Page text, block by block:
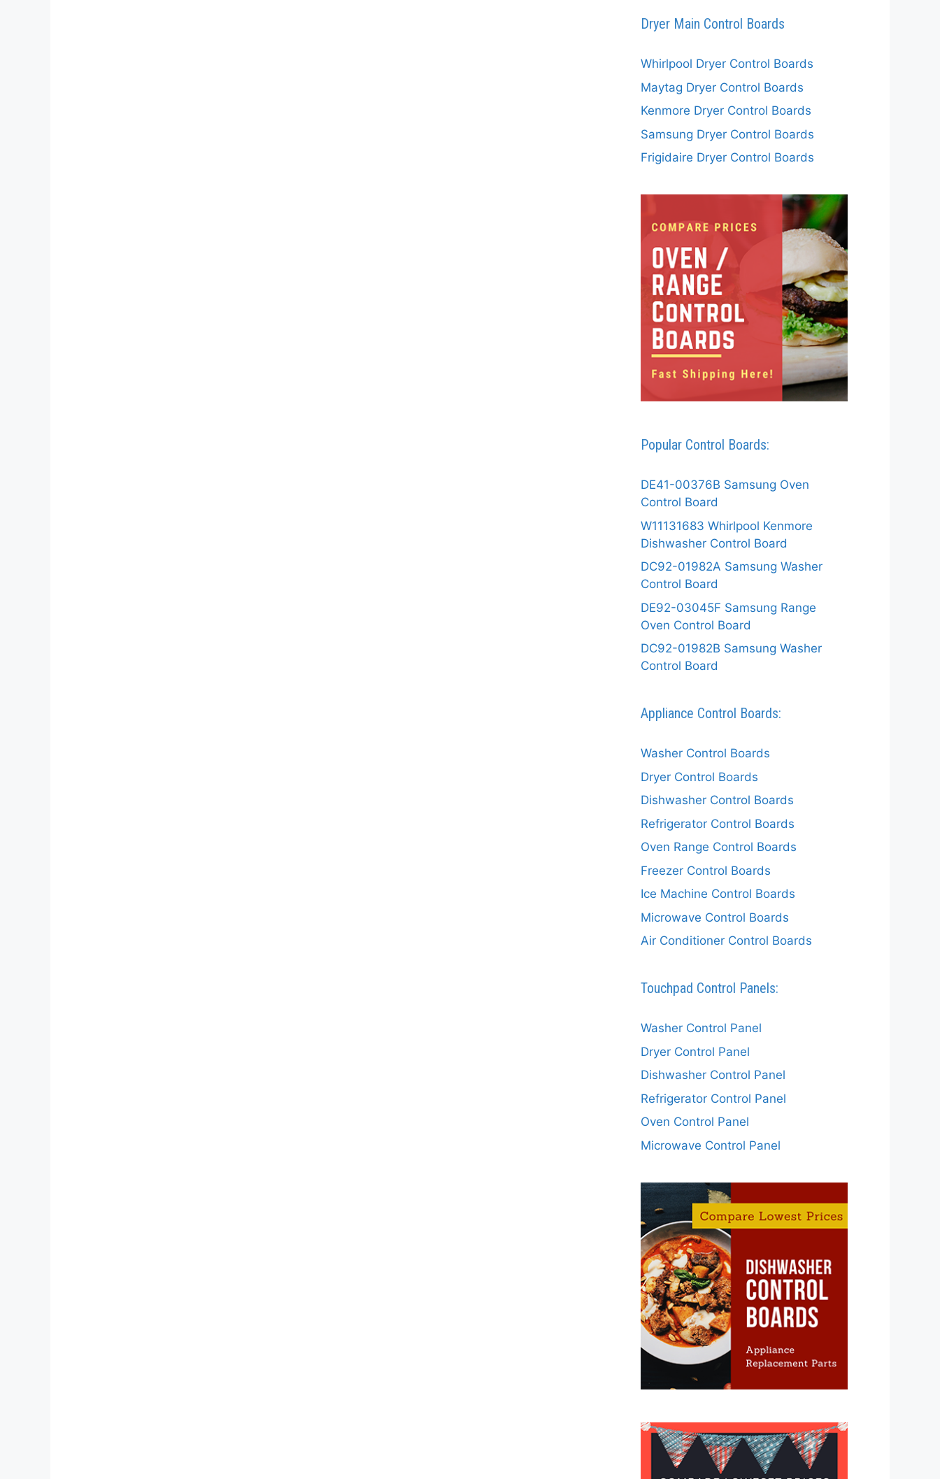
Dryer Main Control Boards
Whirlpool Dryer Control Boards
Maytag Dryer Control Boards
Kenmore Dryer Control Boards
Samsung Dryer Control Boards
Frigidaire Dryer Control Boards
Popular Control Boards:
DE41-00376B Samsung Oven
Control Board
W11131683 Whirlpool Kenmore
Dishwasher Control Board
DC92-01982A Samsung Washer
Control Board
DE92-03045F Samsung Range
Oven Control Board
DC92-01982B Samsung Washer
Control Board
Appliance Control Boards:
Washer Control Boards
Dryer Control Boards
Dishwasher Control Boards
Refrigerator Control Boards
Oven Range Control Boards
Freezer Control Boards
Ice Machine Control Boards
Microwave Control Boards
Air Conditioner Control Boards
Touchpad Control Panels:
Washer Control Panel
Dryer Control Panel
Dishwasher Control Panel
Refrigerator Control Panel
Oven Control Panel
Microwave Control Panel